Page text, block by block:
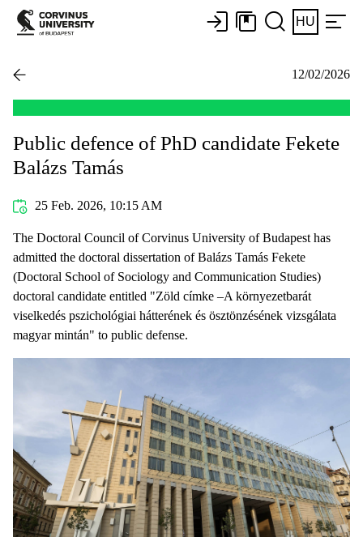
HU
12/02/2026
Public defence of PhD candidate Fekete
Balázs Tamás
25 Feb. 2026, 10:15 AM
The Doctoral Council of Corvinus University of Budapest has
admitted the doctoral dissertation of Balázs Tamás Fekete
(Doctoral School of Sociology and Communication Studies)
doctoral candidate entitled "Zöld címke –A környezetbarát
viselkedés pszichológiai hátterének és ösztönzésének vizsgálata
magyar mintán" to public defense.